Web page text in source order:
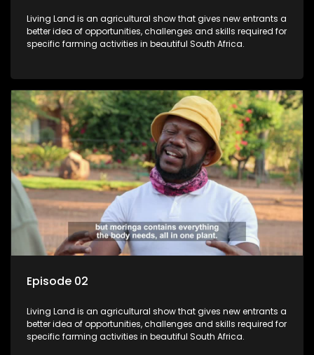
Living Land is an agricultural show that gives new entrants a
better idea of opportunities, challenges and skills required for
specific farming activities in beautiful South Africa.
Episode 02
Living Land is an agricultural show that gives new entrants a
better idea of opportunities, challenges and skills required for
specific farming activities in beautiful South Africa.